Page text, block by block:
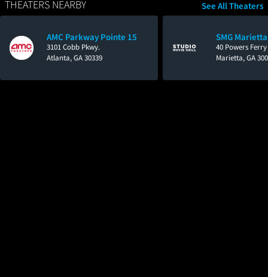
THEATERS NEARBY
AMC Parkway Pointe 15
3101 Cobb Pkwy.
Atlanta, GA 30339
SMG Marietta
40 Powers
Marietta, GA
See All Theaters